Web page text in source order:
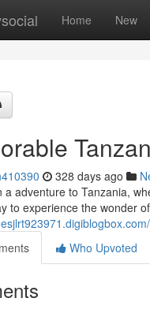
Home New
328 days ago
a adventure to Tanzania,
to experience the wonder
Who Upvoted